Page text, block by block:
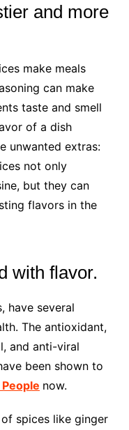
and more
make meals
can make
taste and smell
of a dish
unwanted extras:
not only
but they can
flavors in the
with flavor.
have several
The antioxidant,
and anti-viral
been shown to
now.
spices like ginger